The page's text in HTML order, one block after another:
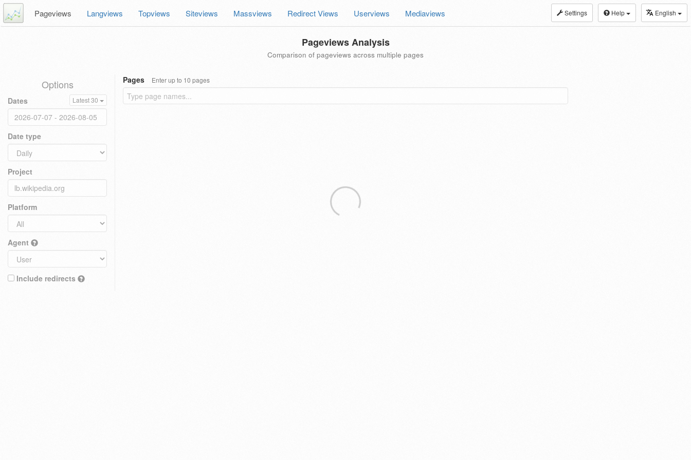
Settings Help English
Pageviews Langviews Topviews Siteviews Massviews Redirect Views Userviews Mediaviews
Pageviews Analysis
Comparison of pageviews across multiple pages
Options
Dates Latest 30
Date type
Project
Platform
Agent
Include redirects
Pages Enter up to 10 pages